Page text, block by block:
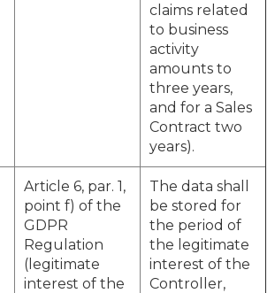
claims related
to business
activity
amounts to
three years,
and for a Sales
Contract two
years).
Article 6, par. 1,
point f) of the
GDPR
Regulation
(legitimate
interest of the
The data shall
be stored for
the period of
the legitimate
interest of the
Controller,